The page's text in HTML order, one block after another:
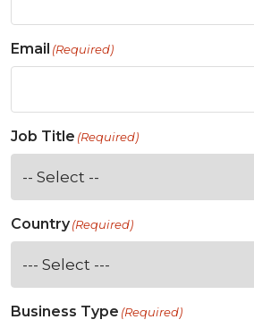
Email (Required)
Job Title (Required)
Country(Required)
Business Type (Required)